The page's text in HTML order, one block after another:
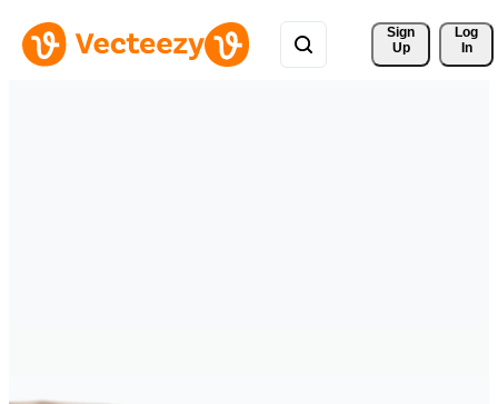
Sign
Up
Log
In